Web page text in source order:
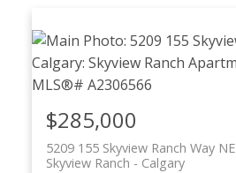
5209 155 Skyview Ranch Way NE
Calgary
Skyview Ranch
$285,000